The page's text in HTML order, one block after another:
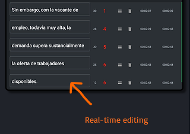
Real-time editing